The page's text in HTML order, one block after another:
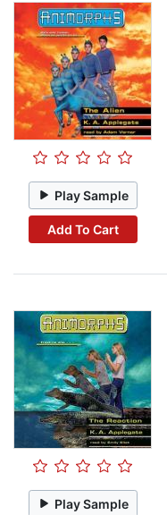
Play Sample
Add To Cart
Play Sample